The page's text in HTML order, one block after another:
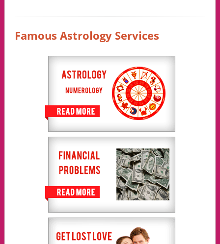
Famous Astrology Services